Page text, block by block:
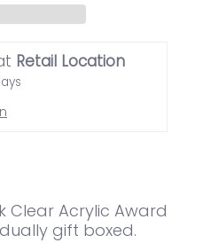
Retail Location
Clear Acrylic Award
gift boxed.